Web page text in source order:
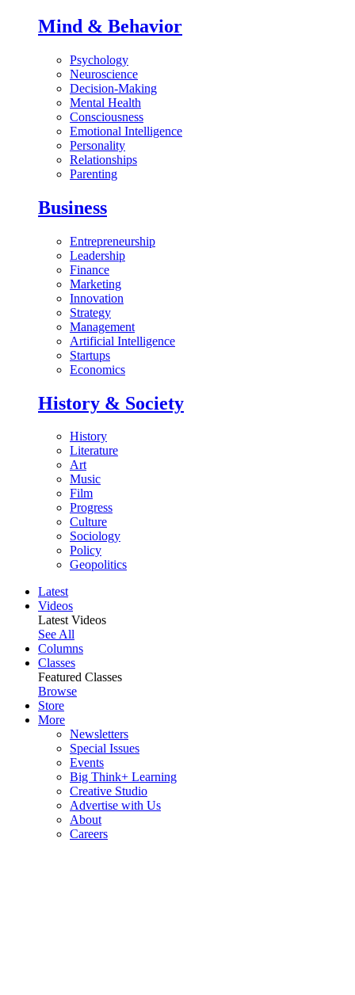
Mind & Behavior
Psychology
Neuroscience
Decision-Making
Mental Health
Consciousness
Emotional Intelligence
Personality
Relationships
Parenting
Business
Entrepreneurship
Leadership
Finance
Marketing
Innovation
Strategy
Management
Artificial Intelligence
Startups
Economics
History & Society
History
Literature
Art
Music
Film
Progress
Culture
Sociology
Policy
Geopolitics
Latest
Videos
Latest Videos
See All
Columns
Classes
Featured Classes
Browse
Store
More
Newsletters
Special Issues
Events
Big Think+ Learning
Creative Studio
Advertise with Us
About
Careers